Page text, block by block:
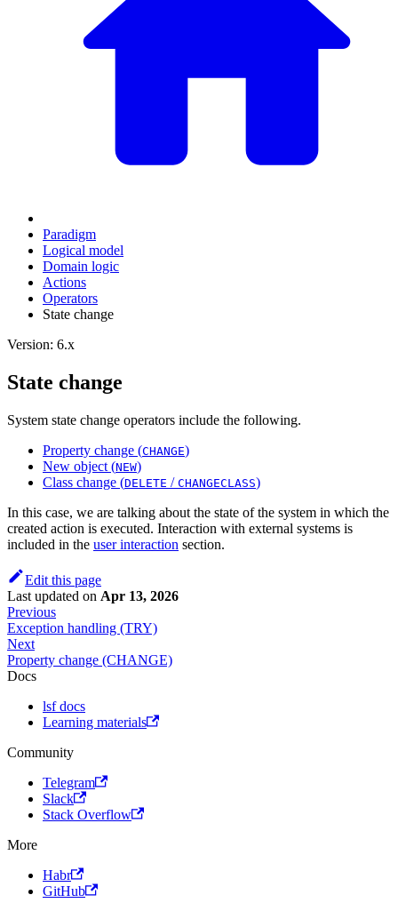
Paradigm
Logical model
Domain logic
Actions
Оperators
State change
Version: 6.x
State change
System state change operators include the following.
Property change (CHANGE)
New object (NEW)
Class change (DELETE / CHANGECLASS)
In this case, we are talking about the state of the system in which the
created action is executed. Interaction with external systems is
included in the user interaction section.
Edit this page
Last updated on Apr 13, 2026
Previous
Exception handling (TRY)
Next
Property change (CHANGE)
Docs
lsf docs
Learning materials
Community
Telegram
Slack
Stack Overflow
More
Habr
GitHub